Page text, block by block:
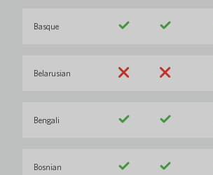
Basque
Belarusian
Bengali
Bosnian